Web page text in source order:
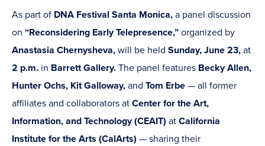
As part of DNA Festival Santa Monica, a panel discussion
on “Reconsidering Early Telepresence,” organized by
Anastasia Chernysheva, will be held Sunday, June 23, at
2 p.m. in Barrett Gallery. The panel features Becky Allen,
Hunter Ochs, Kit Galloway, and Tom Erbe — all former
affiliates and collaborators at Center for the Art,
Information, and Technology (CEAIT) at California
Institute for the Arts (CalArts) — sharing their